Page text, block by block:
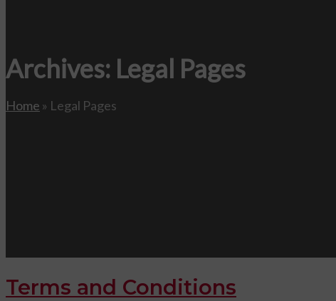
Archives: Legal Pages
Home » Legal Pages
Terms and Conditions